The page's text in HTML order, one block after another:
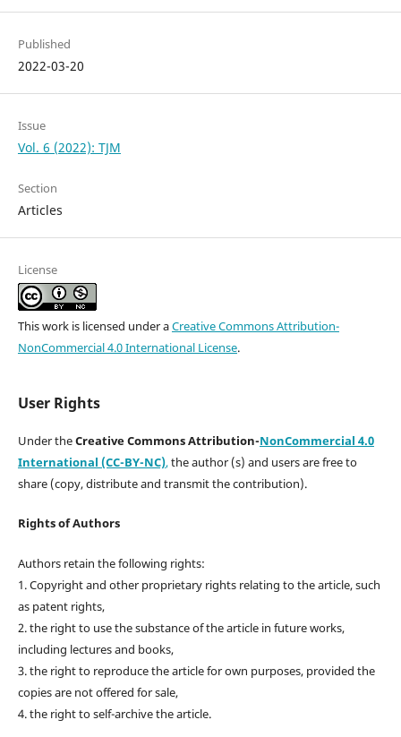
Published
2022-03-20
Issue
Vol. 6 (2022): TJM
Section
Articles
License
This work is licensed under aCreative Commons Attribution-
NonCommercial 4.0 International License.
User Rights
Under theCreative Commons Attribution-NonCommercial 4.0
International (CC-BY-NC),the author (s) and users are free to
share (copy, distribute and transmit the contribution).
Rights of Authors
Authors retain the following rights:
1. Copyright and other proprietary rights relating to the article, such
as patent rights,
2. the right to use the substance of the article in future works,
including lectures and books,
3. the right to reproduce the article for own purposes, provided the
copies are not offered for sale,
4. the right to self-archive the article.